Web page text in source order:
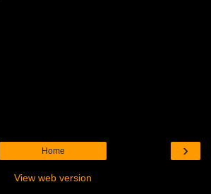
›
Home
View web version